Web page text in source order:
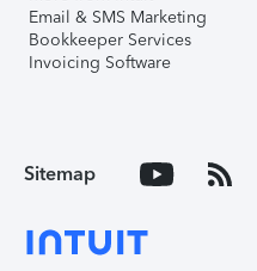
Email & SMS Marketing
Bookkeeper Services
Invoicing Software
Sitemap